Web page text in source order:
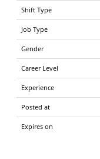
Shift Type
Job Type
Gender
Career Level
Experience
Posted at
Expires on